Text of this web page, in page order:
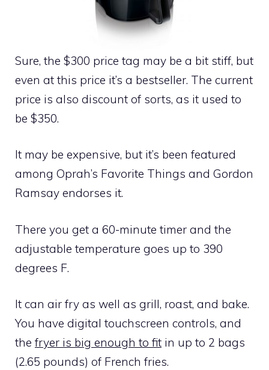
Sure, the $300 price tag may be a bit stiff, but
even at this price it’s a bestseller. The current
price is also discount of sorts, as it used to
be $350.
It may be expensive, but it’s been featured
among Oprah’s Favorite Things and Gordon
Ramsay endorses it.
There you get a 60-minute timer and the
adjustable temperature goes up to 390
degrees F.
It can air fry as well as grill, roast, and bake.
You have digital touchscreen controls, and
the fryer is big enough to fit in up to 2 bags
(2.65 pounds) of French fries.